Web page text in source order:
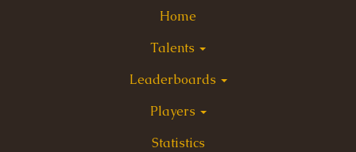
Home
Talents
Leaderboards
Players
Statistics